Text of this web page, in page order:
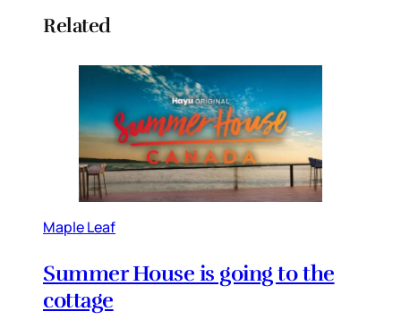
Related
Maple Leaf
Summer House is going to the
cottage